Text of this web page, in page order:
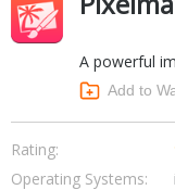
A powerful
Add to
Rating:
Operating Systems: